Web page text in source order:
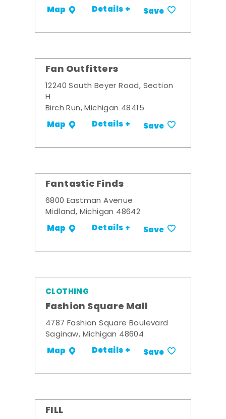
Map Details + Save
Fan Outfitters
12240 South Beyer Road, Section
H
Birch Run, Michigan 48415
Map Details + Save
Fantastic Finds
6800 Eastman Avenue
Midland, Michigan 48642
Map Details + Save
CLOTHING
Fashion Square Mall
4787 Fashion Square Boulevard
Saginaw, Michigan 48604
Map Details + Save
FILL